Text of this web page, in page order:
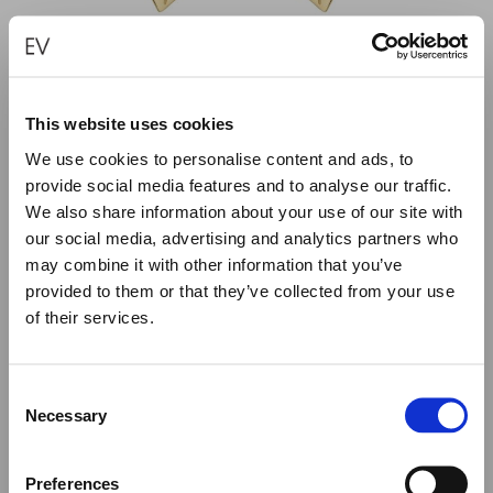
This website uses cookies
We use cookies to personalise content and ads, to
provide social media features and to analyse our traffic.
We also share information about your use of our site with
our social media, advertising and analytics partners who
may combine it with other information that you’ve
provided to them or that they’ve collected from your use
of their services.
Selection
Necessary
Preferences
“SUN” – TORN SYMBOL EARRINGS
€1,280.00
ADD TO CART
We would like to inform you that during our annual
summer holidays, all made to order and upon request